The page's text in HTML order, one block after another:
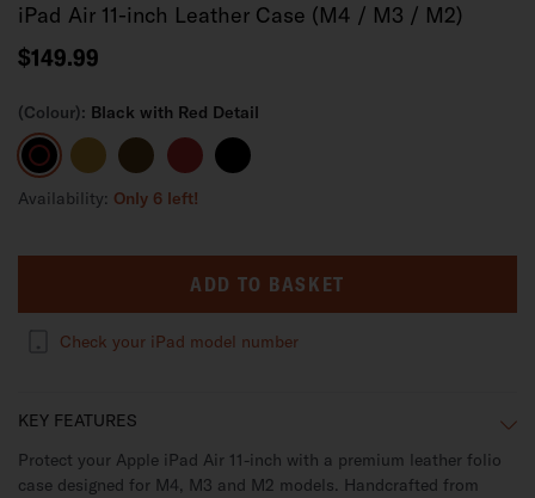
iPad Air 11-inch Leather Case (M4 / M3 / M2)
$149.99
(Colour): Black with Red Detail
Black
with
Red
Detail
Tan
Dark
Brown
Red Black
Availability: Only 6 left!
ADD TO BASKET
Check your iPad model number
KEY FEATURES
Protect your Apple iPad Air 11-inch with a premium leather folio
case designed for M4, M3 and M2 models. Handcrafted from